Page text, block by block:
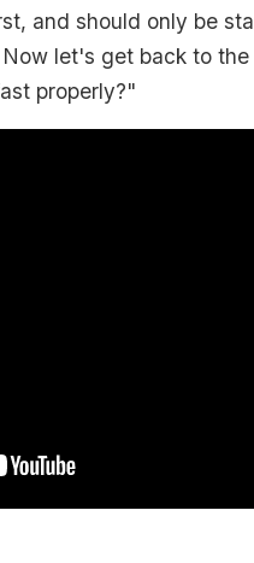
and should only be
let's get back to
properly?"